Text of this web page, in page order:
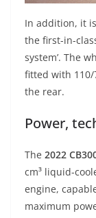
In addition, it
the first-in-
system’. The
fitted with
the rear.
Power,
The 2022
cm³ liquid-
engine,
maximum